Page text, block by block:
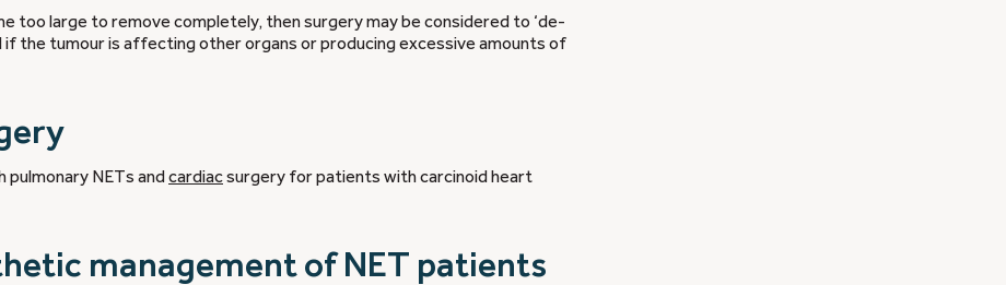
too large to remove completely, then surgery may be considered to ‘de-
if the tumour is affecting other organs or producing excessive amounts of
NETs andcardiacsurgery for patients with carcinoid heart
management of NET patients